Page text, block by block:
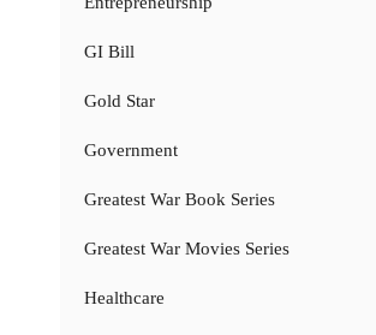
GI Bill
Gold Star
Government
Greatest War Book Series
Greatest War Movies Series
Healthcare